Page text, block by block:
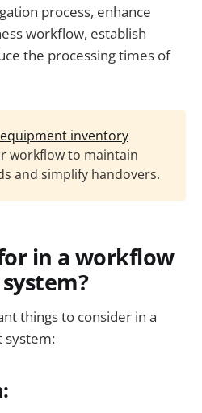
process, enhance
workflow, establish
the processing times of
equipment inventory
workflow to maintain
and simplify handovers.
in a workflow
things to consider in a
system: